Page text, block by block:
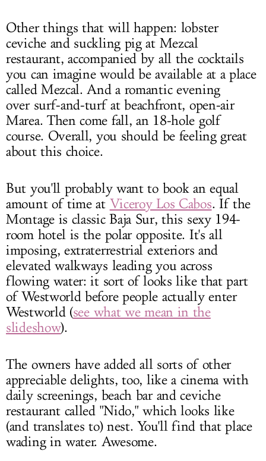
Other things that will happen: lobster
ceviche and suckling pig at Mezcal
restaurant, accompanied by all the cocktails
you can imagine would be available at a place
called Mezcal. And a romantic evening
over surf-and-turf at beachfront, open-air
Marea. Then come fall, an 18-hole golf
course. Overall, you should be feeling great
about this choice.
But you'll probably want to book an equal
amount of time at Viceroy Los Cabos. If the
Montage is classic Baja Sur, this sexy 194-
room hotel is the polar opposite. It's all
imposing, extraterrestrial exteriors and
elevated walkways leading you across
flowing water: it sort of looks like that part
of Westworld before people actually enter
Westworld (see what we mean in the
slideshow).
The owners have added all sorts of other
appreciable delights, too, like a cinema with
daily screenings, beach bar and ceviche
restaurant called "Nido," which looks like
(and translates to) nest. You'll find that place
wading in water. Awesome.